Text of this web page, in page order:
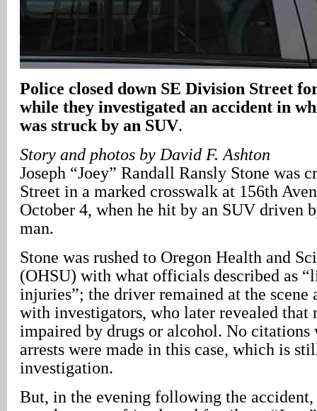
Police closed down SE Division Street
while they investigated an accident in
was struck by an SUV.
Story and photos by David F. Ashton
Joseph “Joey” Randall Ransly Stone was
Street in a marked crosswalk at 156th
October 4, when he hit by an SUV driven
man.
Stone was rushed to Oregon Health and
(OHSU) with what officials described as
injuries”; the driver remained at the scene
with investigators, who later revealed that
impaired by drugs or alcohol. No citations
arrests were made in this case, which is
investigation.
But, in the evening following the